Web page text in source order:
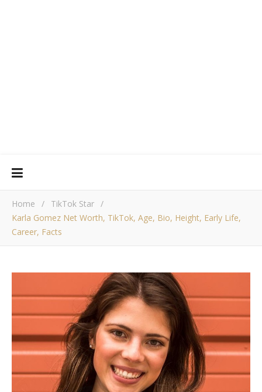
Home / TikTok Star /
Karla Gomez Net Worth, TikTok, Age, Bio, Height, Early Life,
Career, Facts